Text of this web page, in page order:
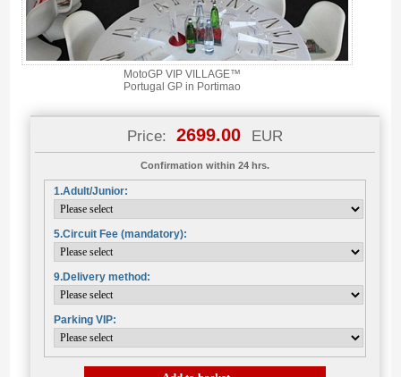
MotoGP VIP VILLAGE™
Portugal GP in Portimao
Price: 2699.00 EUR
Confirmation within 24 hrs.
1.Adult/Junior:
5.Circuit Fee (mandatory):
9.Delivery method:
Parking VIP: